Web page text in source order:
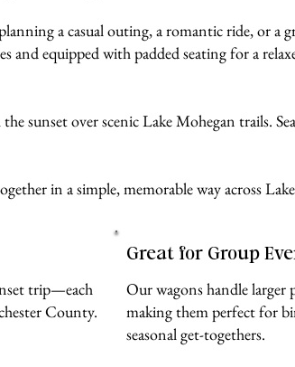
a casual outing, a romantic ride, or a
and equipped with padded seating for a
sunset over scenic Lake Mohegan trails.
in a simple, memorable way across
trip—each
County.
Great for Group
Our wagons handle larger
making them perfect for
seasonal get-togethers.